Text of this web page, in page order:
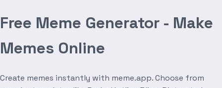
Free Meme Generator - Make
Memes Online
Create memes instantly with meme.app. Choose from